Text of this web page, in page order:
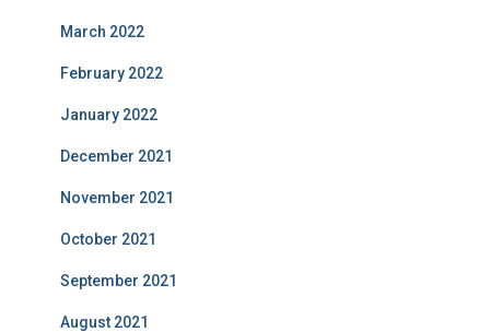
March 2022
February 2022
January 2022
December 2021
November 2021
October 2021
September 2021
August 2021